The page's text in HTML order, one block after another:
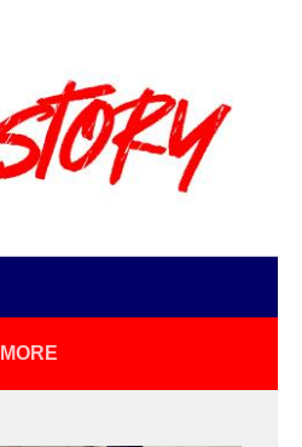
MORE